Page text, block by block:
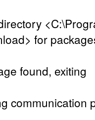
for
found, exiting
communication